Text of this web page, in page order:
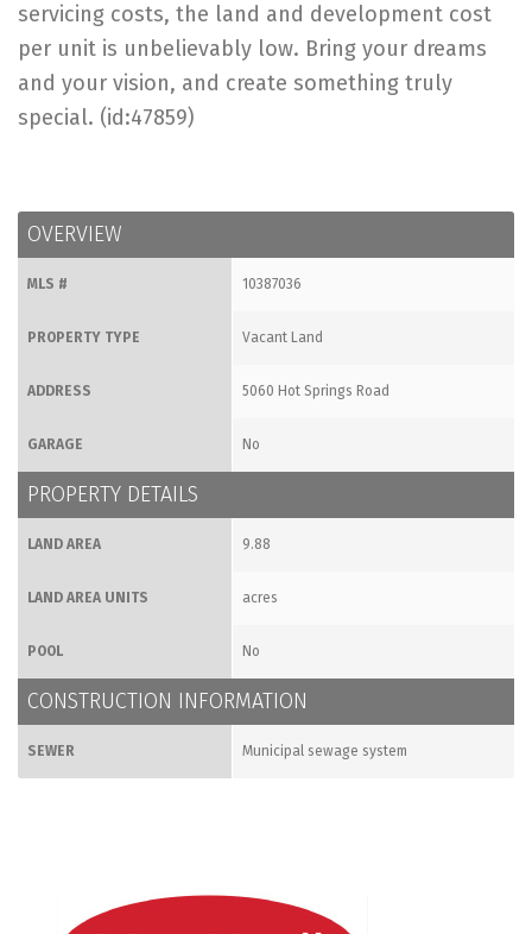
servicing costs, the land and development cost
per unit is unbelievably low. Bring your dreams
and your vision, and create something truly
special. (id:47859)
OVERVIEW
MLS # 10387036
PROPERTY TYPE Vacant Land
ADDRESS 5060 Hot Springs Road
GARAGE No
PROPERTY DETAILS
LAND AREA 9.88
LAND AREA UNITS acres
POOL No
CONSTRUCTION INFORMATION
SEWER Municipal sewage system